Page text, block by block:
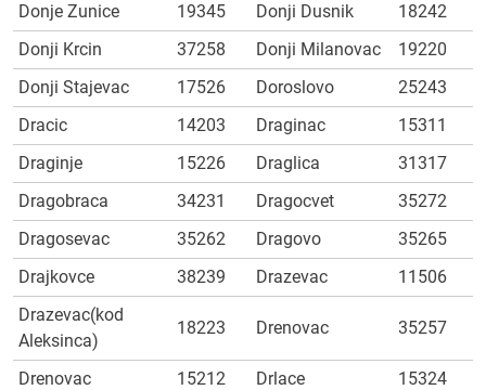
Donje Zunice
19345 Donji Dusnik
18242
Donji Krcin
37258 Donji Milanovac
19220
Donji Stajevac
17526 Doroslovo
25243
Dracic
14203 Draginac
15311
Draginje
15226 Draglica
31317
Dragobraca
34231 Dragocvet
35272
Dragosevac
35262 Dragovo
35265
Drajkovce
38239 Drazevac
11506
Drazevac(kod
Aleksinca)
18223 Drenovac 35257
Drenovac 15212 Drlace
15324